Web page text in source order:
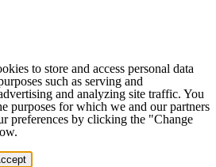
to store and access personal data
such as serving and
and analyzing site traffic. You
purposes for which we and our partners
preferences by clicking the "Change